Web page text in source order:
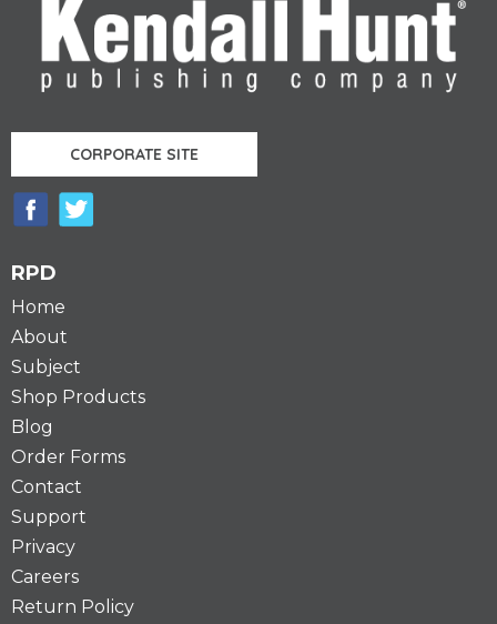
CORPORATE SITE
RPD
Home
About
Subject
Shop Products
Blog
Order Forms
Contact
Support
Privacy
Careers
Return Policy